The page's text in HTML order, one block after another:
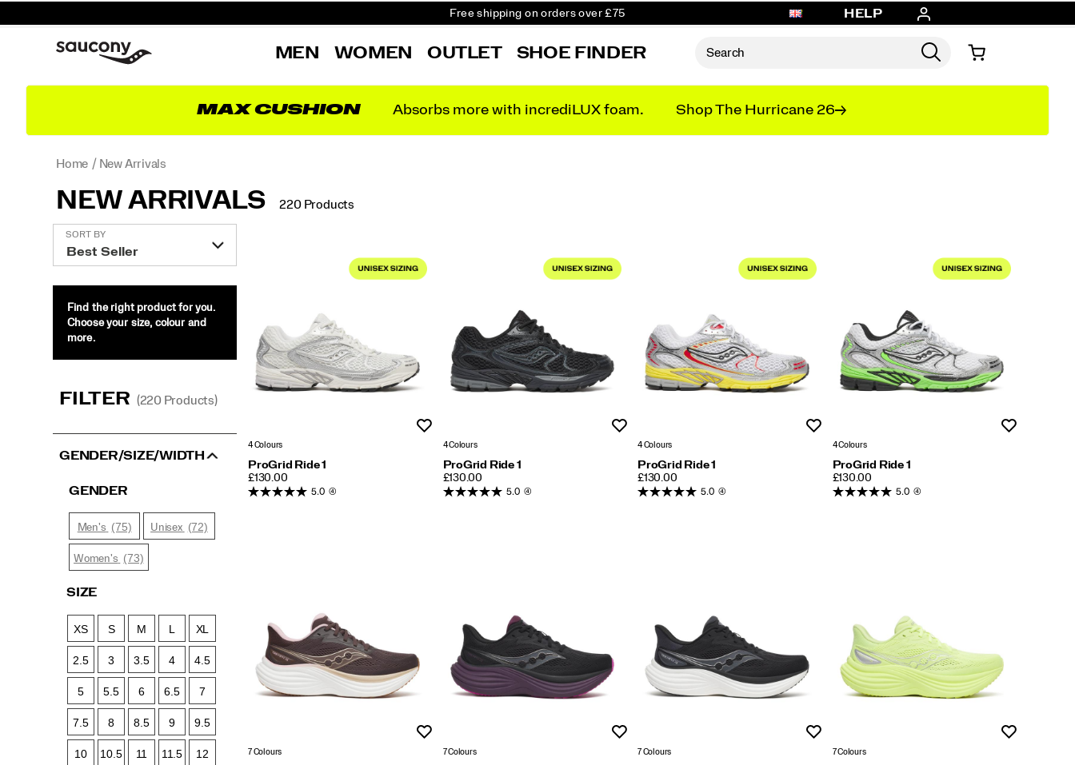
Free shipping on orders over £75
Student & Key Worker Discount
HELP
MEN WOMEN OUTLET SHOE FINDER
MAX CUSHION Absorbs more with incrediLUX foam. Shop The Hurricane 26
Home New Arrivals
NEW ARRIVALS 220 Products
4 Colours
ProGrid Ride 1
PRICE
£130.00
5.0 (4)
4 Colours
ProGrid Ride 1
PRICE
£130.00
5.0 (4)
4 Colours
ProGrid Ride 1
PRICE
£130.00
5.0 (4)
4 Colours
ProGrid Ride 1
PRICE
£130.00
5.0 (4)
7 Colours 7 Colours 7 Colours 7 Colours
SORT BY
Find the right product for you.
Choose your size, colour and
more.
FILTER (220 Products)
GENDER/SIZE/WIDTH
GENDER
Men's (75) Unisex (72)
Women's (73)
SIZE
XS S M L XL
2.5 3 3.5 4 4.5
5 5.5 6 6.5 7
7.5 8 8.5 9 9.5
10 10.5 11 11.5 12